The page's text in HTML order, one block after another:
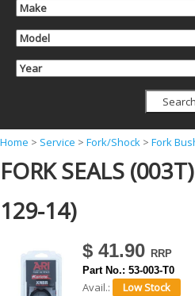
Y
o
a
Home > Service > Fork/Shock > Fork
FORK SEALS
129-14)
$ 41.90
Part No.: 53-003-T0
Avail.: